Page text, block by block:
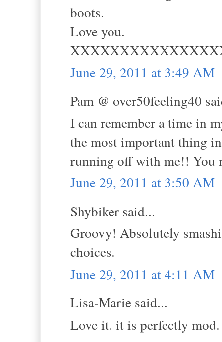
boots.
Love you.
June 29, 2011 at 3:49 AM
Pam @ over50feeling40
I can remember a time in
the most important thing
running off with me!! You
June 29, 2011 at 3:50 AM
Shybiker said...
Groovy! Absolutely
choices.
June 29, 2011 at 4:11 AM
Lisa-Marie said...
Love it. it is perfectly